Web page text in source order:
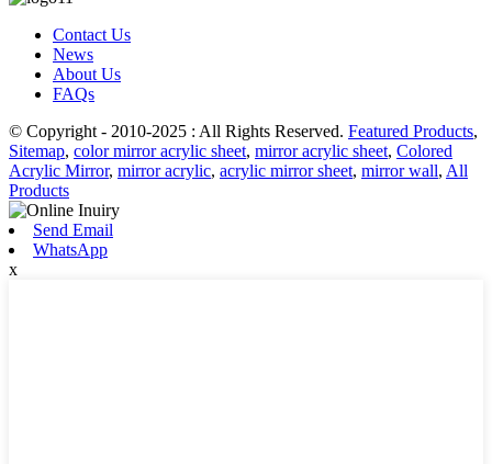
Contact Us
News
About Us
FAQs
© Copyright - 2010-2025 : All Rights Reserved. Featured Products,
Sitemap, color mirror acrylic sheet, mirror acrylic sheet, Colored
Acrylic Mirror, mirror acrylic, acrylic mirror sheet, mirror wall, All
Products
Send Email
WhatsApp
x